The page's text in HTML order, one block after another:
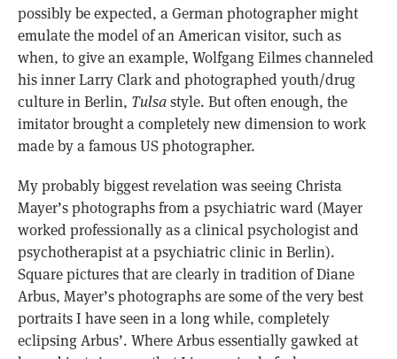
possibly be expected, a German photographer might
emulate the model of an American visitor, such as
when, to give an example, Wolfgang Eilmes channeled
his inner Larry Clark and photographed youth/drug
culture in Berlin, Tulsastyle. But often enough, the
imitator brought a completely new dimension to work
made by a famous US photographer.
My probably biggest revelation was seeing Christa
Mayer’s photographs from a psychiatric ward (Mayer
worked professionally as a clinical psychologist and
psychotherapist at a psychiatric clinic in Berlin).
Square pictures that are clearly in tradition of Diane
Arbus, Mayer’s photographs are some of the very best
portraits I have seen in a long while, completely
eclipsing Arbus’. Where Arbus essentially gawked at